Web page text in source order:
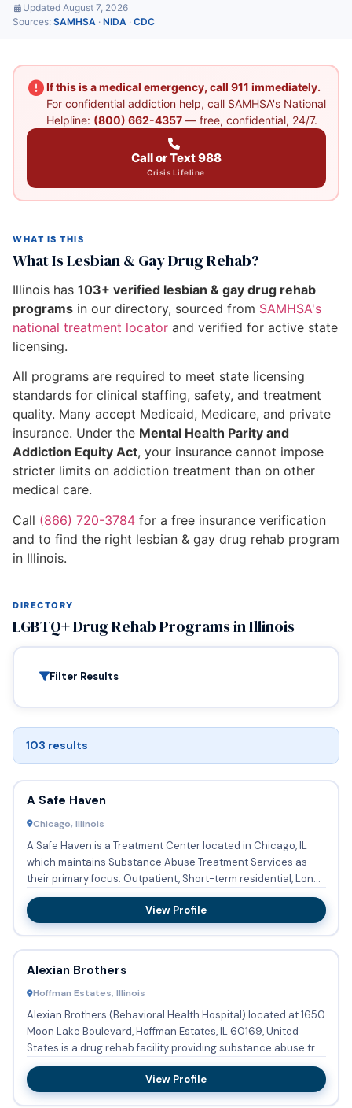
Updated August 7, 2026
Sources: SAMHSA · NIDA · CDC
If this is a medical emergency, call 911 immediately.
For confidential addiction help, call SAMHSA's National
Helpline: (800) 662-4357— free, confidential, 24/7.
Call or Text 988
Crisis Lifeline
WHAT IS THIS
What Is Lesbian & Gay Drug Rehab?
Illinois has 103+ verified lesbian & gay drug rehab
programs in our directory, sourced from SAMHSA's
national treatment locator and verified for active state
licensing.
All programs are required to meet state licensing
standards for clinical staffing, safety, and treatment
quality. Many accept Medicaid, Medicare, and private
insurance. Under the Mental Health Parity and
Addiction Equity Act, your insurance cannot impose
stricter limits on addiction treatment than on other
medical care.
Call (866) 720-3784 for a free insurance verification
and to find the right lesbian & gay drug rehab program
in Illinois.
DIRECTORY
LGBTQ+ Drug Rehab Programs in Illinois
Filter Results
103 results
A Safe Haven
Chicago, Illinois
A Safe Haven is a Treatment Center located in Chicago, IL
which maintains Substance Abuse Treatment Services as
their primary focus. Outpatient, Short-term residential, Long-
te...
View Profile
Alexian Brothers
Hoffman Estates, Illinois
Alexian Brothers (Behavioral Health Hospital) located at 1650
Moon Lake Boulevard, Hoffman Estates, IL 60169, United
States is a drug rehab facility providing substance abuse tr...
View Profile